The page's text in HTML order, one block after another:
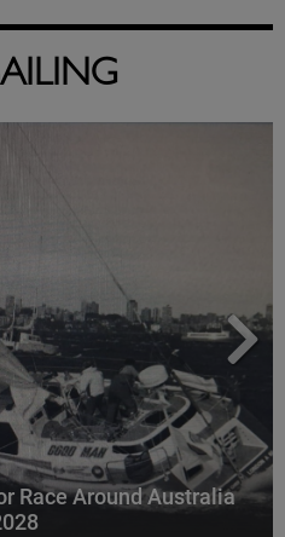
Race Around Australia